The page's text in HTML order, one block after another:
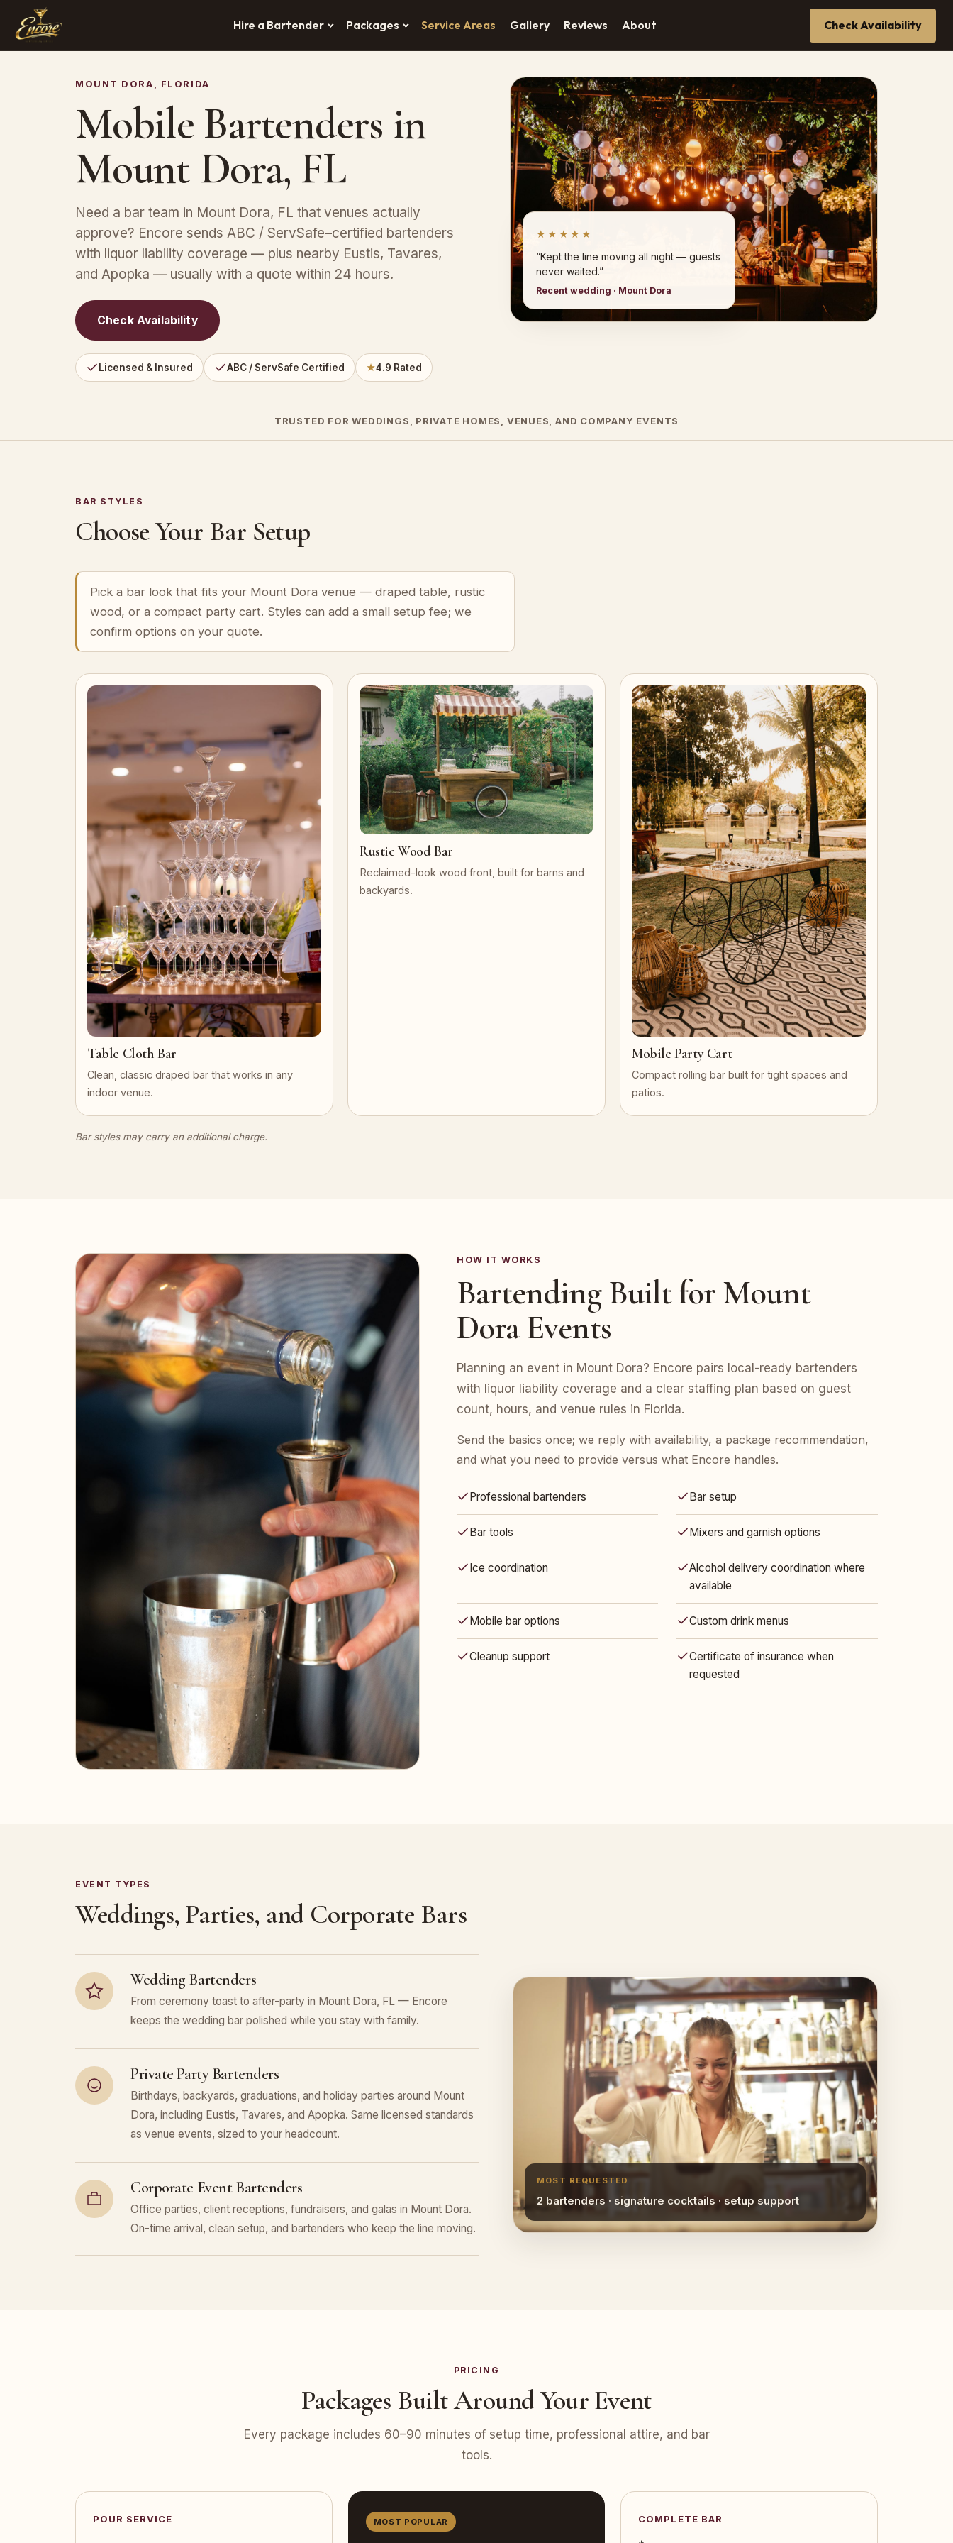
Hire a Bartender Packages Service Areas Gallery Reviews About Check Availability
MOUNT DORA, FLORIDA
Mobile Bartenders in
Mount Dora, FL
Need a bar team in Mount Dora, FL that venues actually
approve? Encore sends ABC / ServSafe–certified bartenders
with liquor liability coverage — plus nearby Eustis, Tavares,
and Apopka — usually with a quote within 24 hours.
Check Availability
Licensed & Insured ABC / ServSafe Certified ★4.9 Rated
★★★★★
“Kept the line moving all night — guests
never waited.”
Recent wedding · Mount Dora
TRUSTED FOR WEDDINGS, PRIVATE HOMES, VENUES, AND COMPANY EVENTS
BAR STYLES
Choose Your Bar Setup
Pick a bar look that fits your Mount Dora venue — draped table, rustic
wood, or a compact party cart. Styles can add a small setup fee; we
confirm options on your quote.
Table Cloth Bar
Clean, classic draped bar that works in any
indoor venue.
Rustic Wood Bar
Reclaimed-look wood front, built for barns and
backyards.
Mobile Party Cart
Compact rolling bar built for tight spaces and
patios.
Bar styles may carry an additional charge.
HOW IT WORKS
Bartending Built for Mount
Dora Events
Planning an event in Mount Dora? Encore pairs local-ready bartenders
with liquor liability coverage and a clear staffing plan based on guest
count, hours, and venue rules in Florida.
Send the basics once; we reply with availability, a package recommendation,
and what you need to provide versus what Encore handles.
Professional bartenders Bar setup
Bar tools Mixers and garnish options
Ice coordination
Alcohol delivery coordination where
available
Mobile bar options Custom drink menus
Cleanup support
Certificate of insurance when
requested
EVENT TYPES
Weddings, Parties, and Corporate Bars
Wedding Bartenders
From ceremony toast to after-party in Mount Dora, FL — Encore
keeps the wedding bar polished while you stay with family.
Private Party Bartenders
Birthdays, backyards, graduations, and holiday parties around Mount
Dora, including Eustis, Tavares, and Apopka. Same licensed standards
as venue events, sized to your headcount.
Corporate Event Bartenders
Office parties, client receptions, fundraisers, and galas in Mount Dora.
On-time arrival, clean setup, and bartenders who keep the line moving.
MOST REQUESTED
2 bartenders · signature cocktails · setup support
PRICING
Packages Built Around Your Event
Every package includes 60–90 minutes of setup time, professional attire, and bar
tools.
POUR SERVICE MOST POPULAR COMPLETE BAR